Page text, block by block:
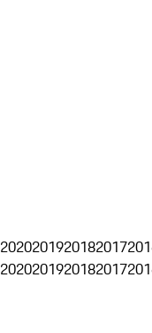
2020201920182017
2020201920182017